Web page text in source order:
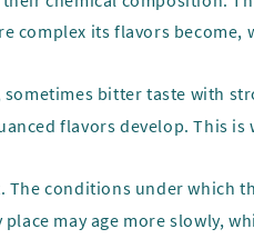
complex its flavors become,
bitter taste with
flavors develop. This is
The conditions under which
may age more slowly,